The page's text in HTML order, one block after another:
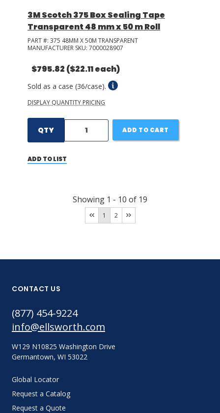
3M Scotch 375 Box Sealing Tape
Transparent 48 mm x 50 m Roll
PART #: 375 48MM X 50M TRANSPARENT
MANUFACTURER SKU: 7000028907
$795.82 ($22.11 each)
Sold as a case (36/case).
DISPLAY QUANTITY PRICING
QTY ADD TO CART
ADD TO LIST
Showing 1 - 10 of 19
1 2
CONTACT US
(877) 454-9224
info@ellsworth.com
W129 N10825 Washington Drive
Germantown, WI 53022
Global Locator
Request a Catalog
Request a Quote